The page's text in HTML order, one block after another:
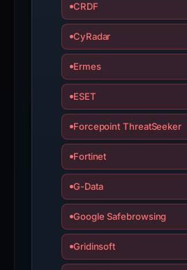
CRDF
CyRadar
Ermes
ESET
Forcepoint ThreatSeeker
Fortinet
G-Data
Google Safebrowsing
Gridinsoft